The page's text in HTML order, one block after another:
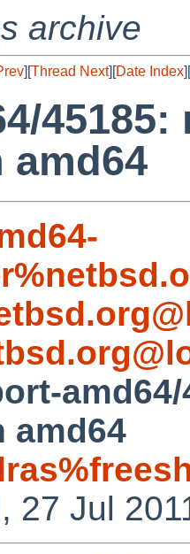
archive
][Thread Next][Date Index][
amd64
amd64
27 Jul